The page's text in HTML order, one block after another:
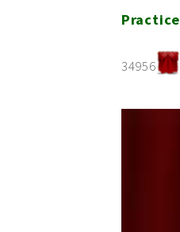
Practice
34956